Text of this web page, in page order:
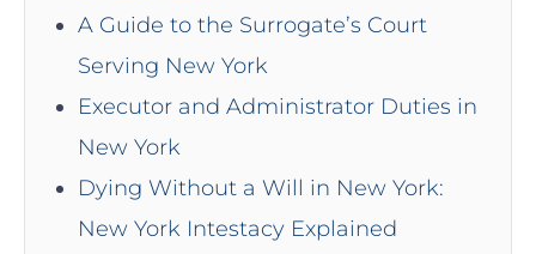
A Guide to the Surrogate’s Court
Serving New York
Executor and Administrator Duties in
New York
Dying Without a Will in New York:
New York Intestacy Explained